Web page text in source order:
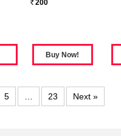
Rs. 200
5 23 Next »